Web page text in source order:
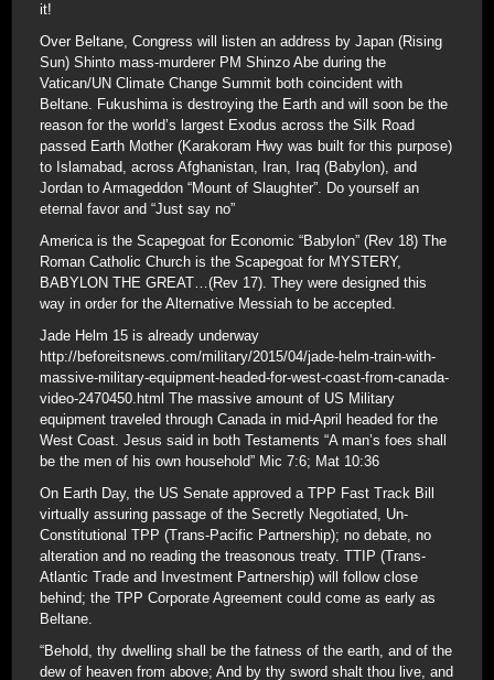
it!
Over Beltane, Congress will listen an address by Japan (Rising
Sun) Shinto mass-murderer PM Shinzo Abe during the
Vatican/UN Climate Change Summit both coincident with
Beltane. Fukushima is destroying the Earth and will soon be the
reason for the world’s largest Exodus across the Silk Road
passed Earth Mother (Karakoram Hwy was built for this purpose)
to Islamabad, across Afghanistan, Iran, Iraq (Babylon), and
Jordan to Armageddon “Mount of Slaughter”. Do yourself an
eternal favor and “Just say no”
America is the Scapegoat for Economic “Babylon” (Rev 18) The
Roman Catholic Church is the Scapegoat for MYSTERY,
BABYLON THE GREAT…(Rev 17). They were designed this
way in order for the Alternative Messiah to be accepted.
Jade Helm 15 is already underway
http://beforeitsnews.com/military/2015/04/jade-helm-train-with-
massive-military-equipment-headed-for-west-coast-from-canada-
video-2470450.html The massive amount of US Military
equipment traveled through Canada in mid-April headed for the
West Coast. Jesus said in both Testaments “A man’s foes shall
be the men of his own household” Mic 7:6; Mat 10:36
On Earth Day, the US Senate approved a TPP Fast Track Bill
virtually assuring passage of the Secretly Negotiated, Un-
Constitutional TPP (Trans-Pacific Partnership); no debate, no
alteration and no reading the treasonous treaty. TTIP (Trans-
Atlantic Trade and Investment Partnership) will follow close
behind; the TPP Corporate Agreement could come as early as
Beltane.
“Behold, thy dwelling shall be the fatness of the earth, and of the
dew of heaven from above; And by thy sword shalt thou live, and